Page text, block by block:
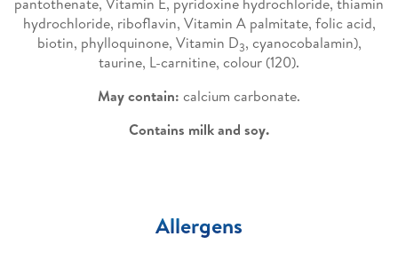
pantothenate, Vitamin E, pyridoxine hydrochloride, thiamin
hydrochloride, riboflavin, Vitamin A palmitate, folic acid,
biotin, phylloquinone, Vitamin D3, cyanocobalamin),
taurine, L-carnitine, colour (120).
May contain: calcium carbonate.
Contains milk and soy.
Allergens